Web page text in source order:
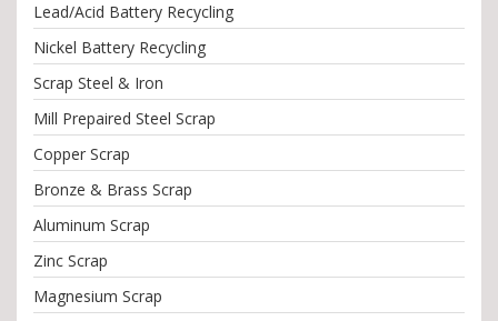
Lead/Acid Battery Recycling
Nickel Battery Recycling
Scrap Steel & Iron
Mill Prepaired Steel Scrap
Copper Scrap
Bronze & Brass Scrap
Aluminum Scrap
Zinc Scrap
Magnesium Scrap